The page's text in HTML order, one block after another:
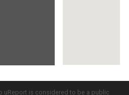
uReport is considered to be a public